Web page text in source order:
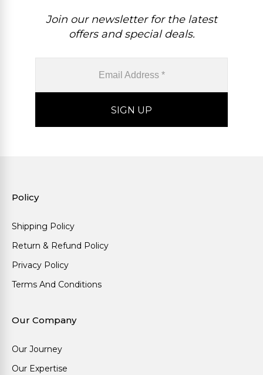
Join our newsletter for the latest
offers and special deals.
Policy
Shipping Policy
Return & Refund Policy
Privacy Policy
Terms And Conditions
Our Company
Our Journey
Our Expertise